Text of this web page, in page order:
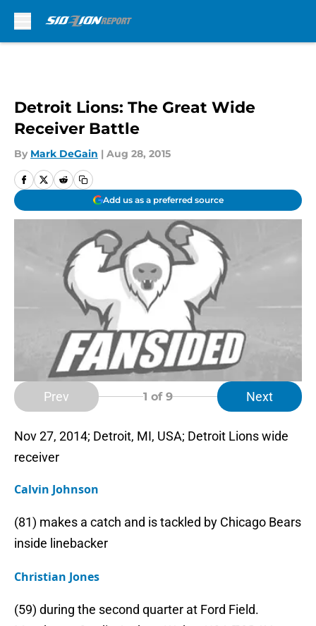
Detroit Lions: The Great Wide
Receiver Battle
By Mark DeGain | Aug 28, 2015
Add us as a preferred source
Prev 1 of 9 Next
Nov 27, 2014; Detroit, MI, USA; Detroit Lions wide
receiver
Calvin Johnson
(81) makes a catch and is tackled by Chicago Bears
inside linebacker
Christian Jones
(59) during the second quarter at Ford Field.